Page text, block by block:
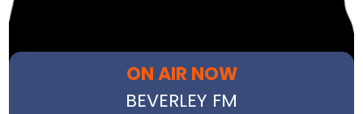
ON AIR NOW
BEVERLEY FM